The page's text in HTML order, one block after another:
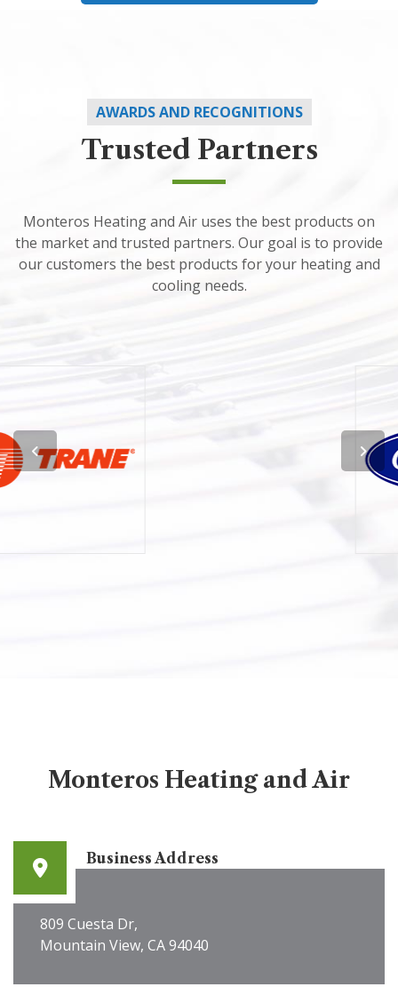
AWARDS AND RECOGNITIONS
Trusted Partners
Monteros Heating and Air uses the best products on
the market and trusted partners. Our goal is to provide
our customers the best products for your heating and
cooling needs.
Monteros Heating and Air
Business Address
809 Cuesta Dr,
Mountain View, CA 94040